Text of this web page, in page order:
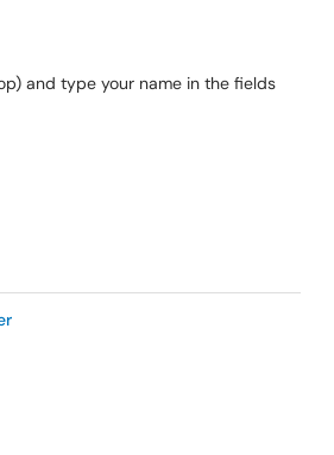
and type your name in the fields